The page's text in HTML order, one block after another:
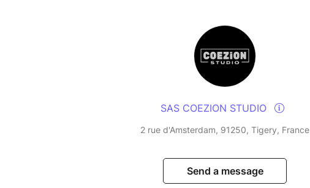
SAS COEZION STUDIO
2 rue d'Amsterdam, 91250, Tigery, France
Send a message